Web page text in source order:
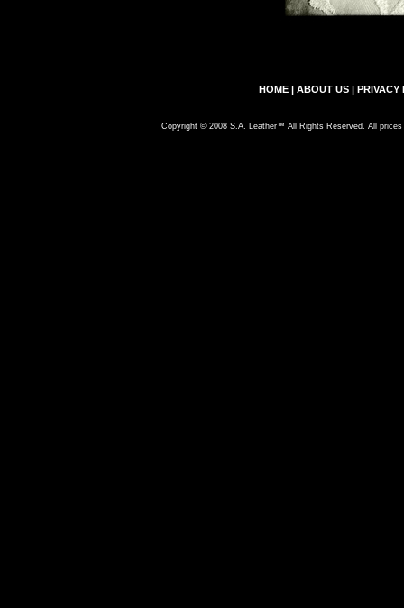
HOME | ABOUT US | PRIVACY
Copyright © 2008 S.A. Leather™ All Rights Reserved. All